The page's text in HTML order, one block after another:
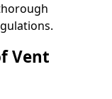
Vent